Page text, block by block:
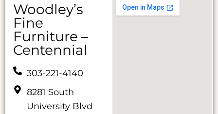
Woodley’s
Fine
Furniture –
Centennial
303-221-4140
8281 South
University Blvd